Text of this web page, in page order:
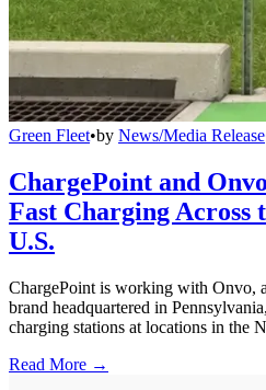
Green Fleet•by News/Media Release
ChargePoint and
Fast Charging Across
U.S.
ChargePoint is working with Onvo,
brand headquartered in
charging stations at locations in the
Read More →